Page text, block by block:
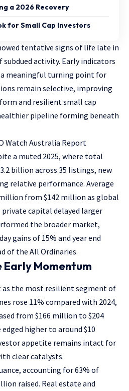
a 2026 Recovery
for Small Cap Investors
tentative signs of life late in
subdued activity. Early indicators
a meaningful turning point for
remain selective, improving
and resilient small cap
pipeline forming beneath
Watch Australia Report
a muted 2025, where total
billion across 35 listings, new
relative performance. Average
from $142 million as global
capital delayed larger
the broader market,
gains of 15% and year end
of the All Ordinaries.
Early Momentum
as the most resilient segment of
rose 11% compared with 2024,
from $166 million to $204
higher to around $10
appetite remains intact for
clear catalysts.
accounting for 63% of
raised. Real estate and